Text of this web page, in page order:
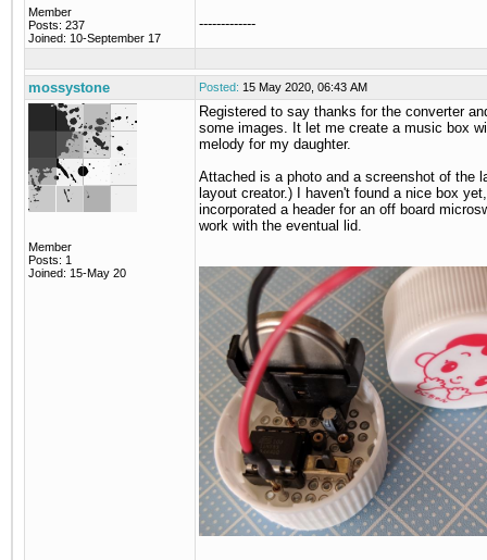
Member
Posts: 237
Joined: 10-September 17
-------------
mossystone Posted: 15 May 2020, 06:43 AM
Member
Posts: 1
Joined: 15-May 20
Registered to say thanks for the converter
some images. It let me create a music box
melody for my daughter.
Attached is a photo and a screenshot of the
layout creator.) I haven't found a nice box
incorporated a header for an off board
work with the eventual lid.